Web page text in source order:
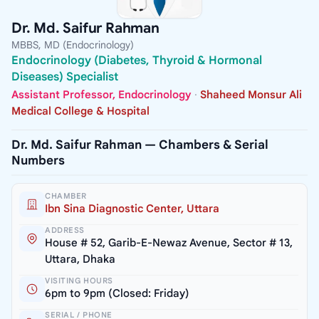
Dr. Md. Saifur Rahman
MBBS, MD (Endocrinology)
Endocrinology (Diabetes, Thyroid & Hormonal
Diseases) Specialist
Assistant Professor, Endocrinology · Shaheed Monsur Ali
Medical College & Hospital
Dr. Md. Saifur Rahman — Chambers & Serial
Numbers
CHAMBER
Ibn Sina Diagnostic Center, Uttara
ADDRESS
House # 52, Garib-E-Newaz Avenue, Sector # 13,
Uttara, Dhaka
VISITING HOURS
6pm to 9pm (Closed: Friday)
SERIAL / PHONE